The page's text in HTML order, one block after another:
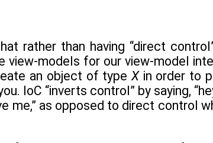
rather than having “direct
view-models for our view-model
an object of typeXin order to
IoC “inverts control” by saying,
me,” as opposed to direct control